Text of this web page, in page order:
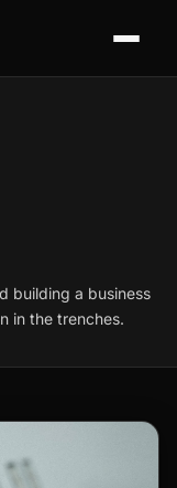
building a business
in the trenches.